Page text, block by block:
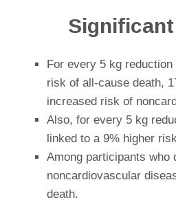
For every 5 kg
risk of all-cause death,
increased risk of
Also, for every 5 kg
linked to a 9% higher
Among participants who
noncardiovascular
death.